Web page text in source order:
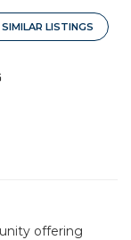
SIMILAR LISTINGS
offering